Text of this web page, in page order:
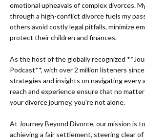
emotional upheavals of complex divorces.
through a high-conflict divorce fuels my
others avoid costly legal pitfalls, minimize
protect their children and finances.
As the host of the globally recognized
Podcast**, with over 2 million listeners
strategies and insights on navigating every
reach and experience ensure that no
your divorce journey, you're not alone.
At Journey Beyond Divorce, our mission is
achieving a fair settlement, steering clear